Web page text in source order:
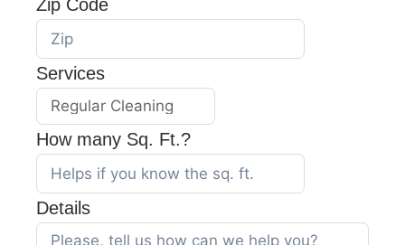
Zip Code
Services
How many Sq. Ft.?
Details